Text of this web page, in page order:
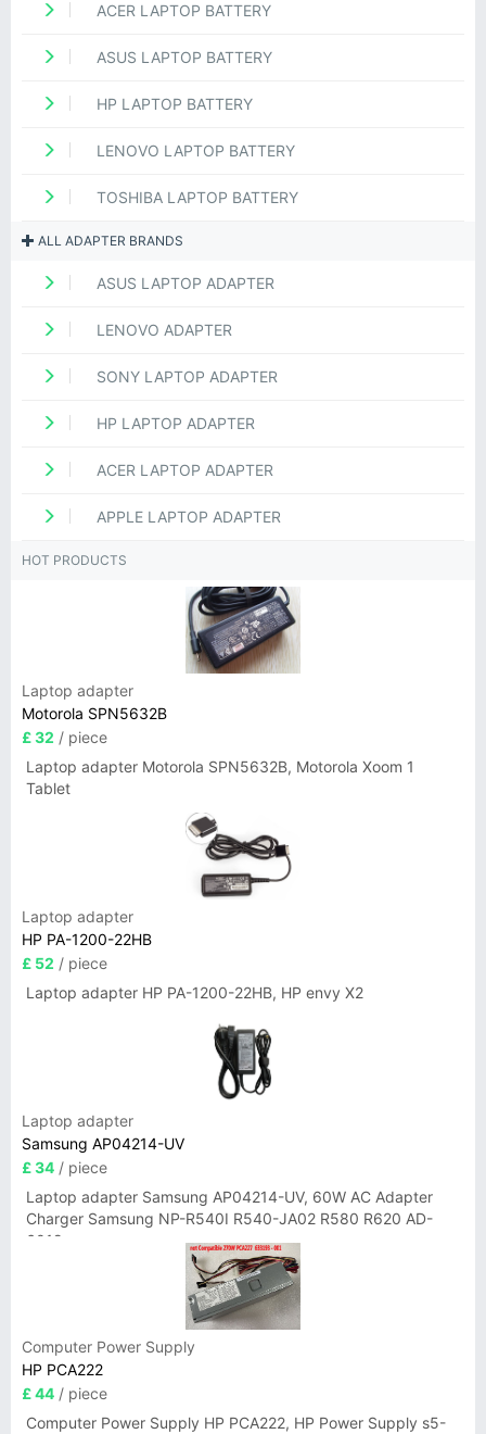
ACER LAPTOP BATTERY
ASUS LAPTOP BATTERY
HP LAPTOP BATTERY
LENOVO LAPTOP BATTERY
TOSHIBA LAPTOP BATTERY
ALL ADAPTER BRANDS
ASUS LAPTOP ADAPTER
LENOVO ADAPTER
SONY LAPTOP ADAPTER
HP LAPTOP ADAPTER
ACER LAPTOP ADAPTER
APPLE LAPTOP ADAPTER
HOT PRODUCTS
Laptop adapter
Motorola SPN5632B
£ 32 / piece
Laptop adapter Motorola SPN5632B, Motorola Xoom 1
Tablet
Laptop adapter
HP PA-1200-22HB
£ 52 / piece
Laptop adapter HP PA-1200-22HB, HP envy X2
Laptop adapter
Samsung AP04214-UV
£ 34 / piece
Laptop adapter Samsung AP04214-UV, 60W AC Adapter
Charger Samsung NP-R540I R540-JA02 R580 R620 AD-
6019
Computer Power Supply
HP PCA222
£ 44 / piece
Computer Power Supply HP PCA222, HP Power Supply s5-